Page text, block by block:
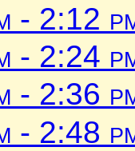
- 2:12
- 2:24
- 2:36
- 2:48